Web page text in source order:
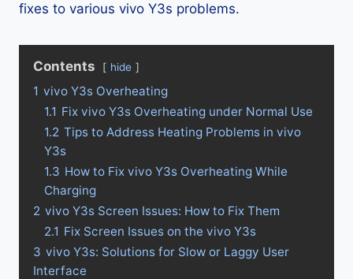
fixes to various vivo Y3s problems.
Contents hide
1 vivo Y3s Overheating
1.1 Fix vivo Y3s Overheating under Normal Use
1.2 Tips to Address Heating Problems in vivo
Y3s
1.3 How to Fix vivo Y3s Overheating While
Charging
2 vivo Y3s Screen Issues: How to Fix Them
2.1 Fix Screen Issues on the vivo Y3s
3 vivo Y3s: Solutions for Slow or Laggy User
Interface